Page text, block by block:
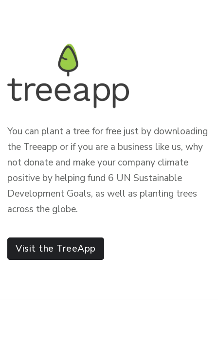
You can plant a tree for free just by downloading
the Treeapp or if you are a business like us, why
not donate and make your company climate
positive by helping fund 6 UN Sustainable
Development Goals, as well as planting trees
across the globe.
Visit the TreeApp